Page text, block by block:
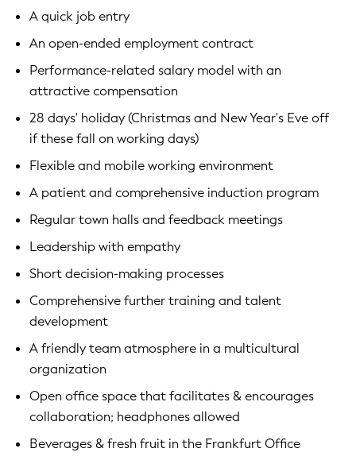
A quick job entry
An open-ended employment contract
Performance-related salary model with an
attractive compensation
28 days' holiday (Christmas and New Year's Eve off
if these fall on working days)
Flexible and mobile working environment
A patient and comprehensive induction program
Regular town halls and feedback meetings
Leadership with empathy
Short decision-making processes
Comprehensive further training and talent
development
A friendly team atmosphere in a multicultural
organization
Open office space that facilitates & encourages
collaboration; headphones allowed
Beverages & fresh fruit in the Frankfurt Office